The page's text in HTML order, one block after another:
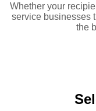
Whether your
service businesses
the